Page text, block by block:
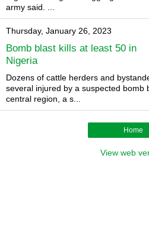
army said. ...
Thursday, January 26, 2023
Bomb blast kills at least 50 in
Nigeria
Dozens of cattle herders and
several injured by a suspected bomb
central region, a s...
Home
View web